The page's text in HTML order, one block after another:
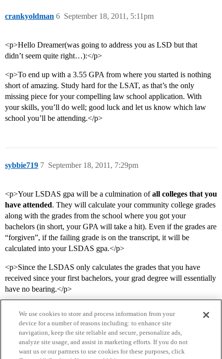
crankyoldman September 18, 2011, 5:11pm
6
<p>Hello Dreamer(was going to address you as LSD but that
didn’t seem quite right…):</p>
<p>To end up with a 3.55 GPA from where you started is nothing
short of amazing. Study hard for the LSAT, as that’s the only
missing piece for your compelling law school application. With
your skills, you’ll do well; good luck and let us know which law
school you’ll be attending.</p>
sybbie719 September 18, 2011, 7:29pm
7
<p>Your LSDAS gpa will be a culmination ofall colleges that you
have attended. They will calculate your community college grades
along with the grades from the school where you got your
bachelors (in short, your GPA will take a hit). Even if the grades are
“forgiven”, if the failing grade is on the transcript, it will be
calculated into your LSDAS gpa.</p>
<p>Since the LSDAS only calculates the grades that you have
received since your first bachelors, your grad degree will essentially
have no bearing.</p>
We use cookies to store and process information from your
device for a number of reasons including: to enhance site
navigation, keep the site reliable and secure, personalize ads,
analyze site usage, and assist in marketing efforts. If you do not
want us or our partners to use cookies for these purposes, click